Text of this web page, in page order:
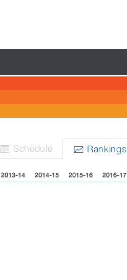
 Schedule  Rankings
2013-14 2014-15 2015-16 2016-17